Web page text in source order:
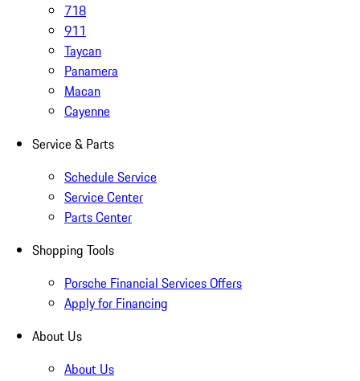
718
911
Taycan
Panamera
Macan
Cayenne
Service & Parts
Schedule Service
Service Center
Parts Center
Shopping Tools
Porsche Financial Services Offers
Apply for Financing
About Us
About Us